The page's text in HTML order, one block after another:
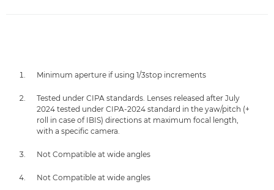
Minimum aperture if using 1/3stop increments
Tested under CIPA standards. Lenses released after July
2024 tested under CIPA-2024 standard in the yaw/pitch (+
roll in case of IBIS) directions at maximum focal length,
with a specific camera.
Not Compatible at wide angles
Not Compatible at wide angles